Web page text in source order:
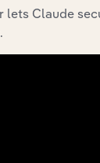
to gain
lets Claude